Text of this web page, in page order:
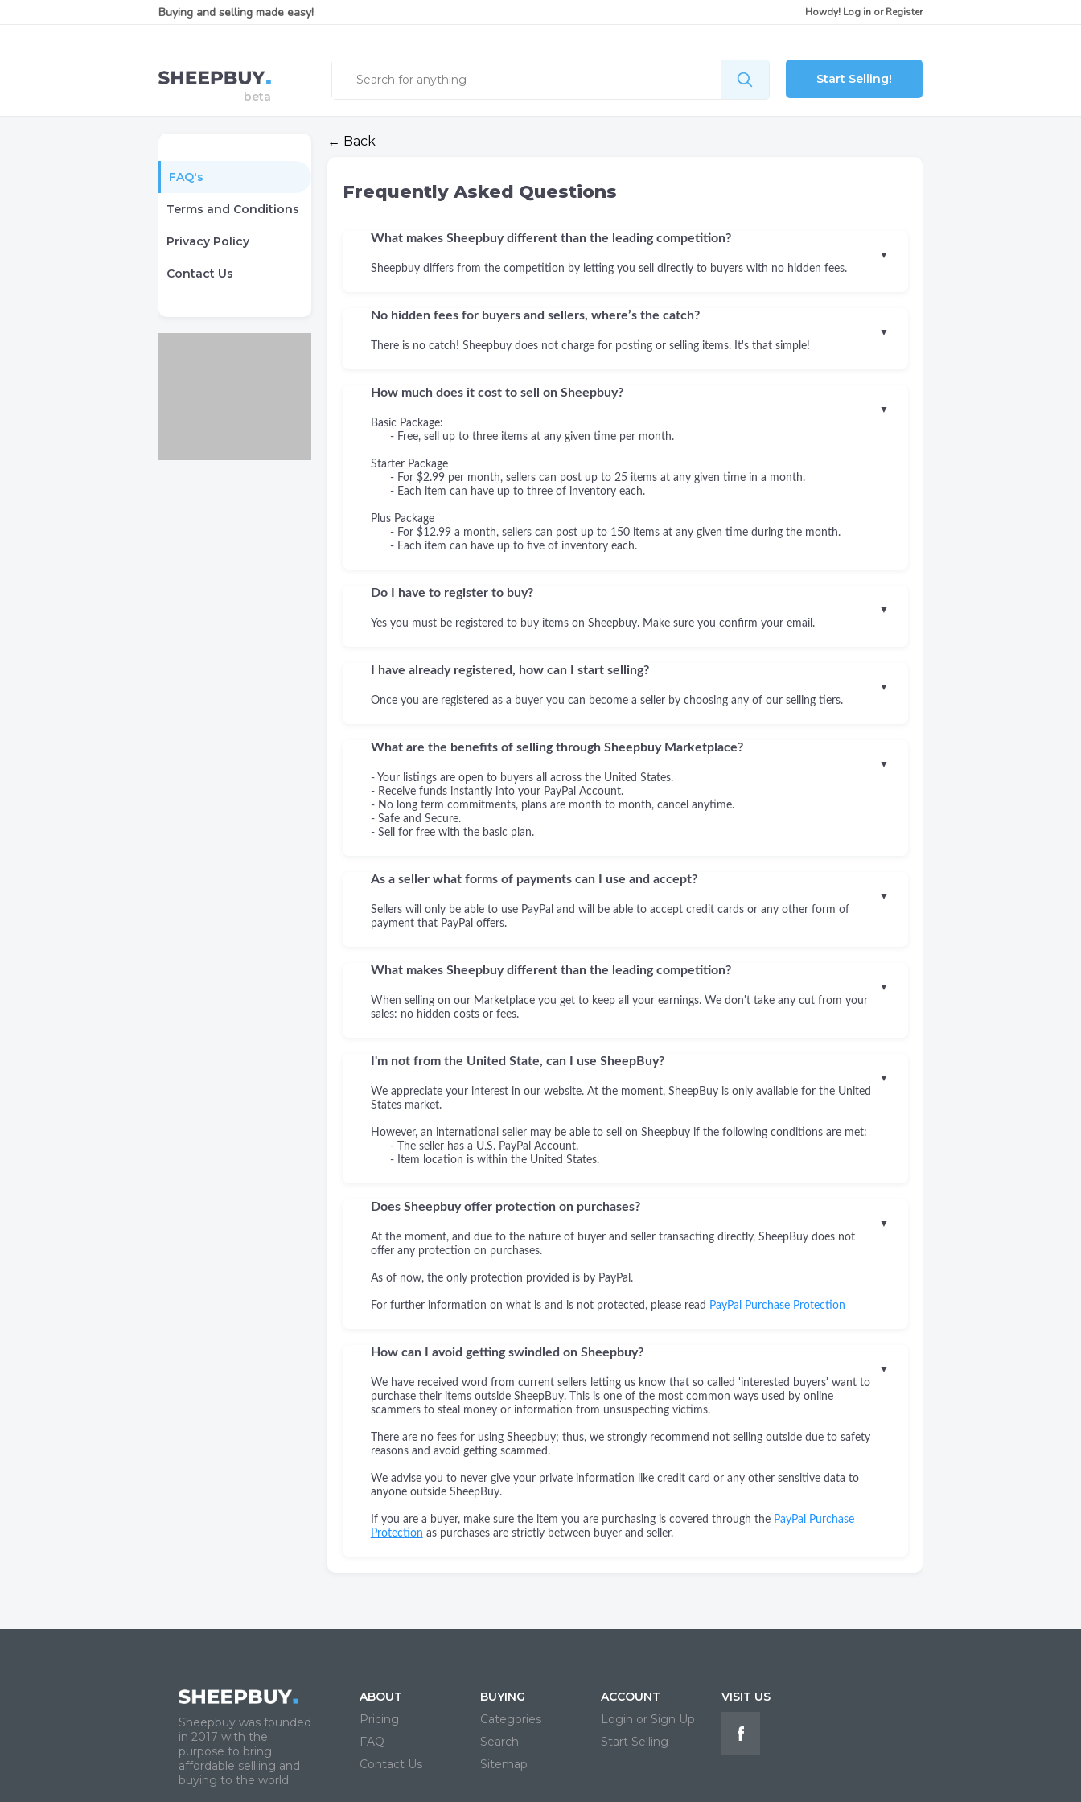
Buying and selling made easy! Howdy! Log in orRegister
Start Selling!
FAQ's
Terms and Conditions
Privacy Policy
Contact Us
← Back
Frequently Asked Questions
What makes Sheepbuy different than the leading competition?
Sheepbuy differs from the competition by letting you sell directly to buyers with no hidden fees.
▼
No hidden fees for buyers and sellers, where’s the catch?
There is no catch! Sheepbuy does not charge for posting or selling items. It's that simple!
▼
How much does it cost to sell on Sheepbuy?
Basic Package:
- Free, sell up to three items at any given time per month.
Starter Package
- For $2.99 per month, sellers can post up to 25 items at any given time in a month.
- Each item can have up to three of inventory each.
Plus Package
- For $12.99 a month, sellers can post up to 150 items at any given time during the month.
- Each item can have up to five of inventory each.
▼
Do I have to register to buy?
Yes you must be registered to buy items on Sheepbuy. Make sure you confirm your email.
▼
I have already registered, how can I start selling?
Once you are registered as a buyer you can become a seller by choosing any of our selling tiers.
▼
What are the benefits of selling through Sheepbuy Marketplace?
- Your listings are open to buyers all across the United States.
- Receive funds instantly into your PayPal Account.
- No long term commitments, plans are month to month, cancel anytime.
- Safe and Secure.
- Sell for free with the basic plan.
▼
As a seller what forms of payments can I use and accept?
Sellers will only be able to use PayPal and will be able to accept credit cards or any other form of
payment that PayPal offers.
▼
What makes Sheepbuy different than the leading competition?
When selling on our Marketplace you get to keep all your earnings. We don't take any cut from your
sales: no hidden costs or fees.
▼
I'm not from the United State, can I use SheepBuy?
We appreciate your interest in our website. At the moment, SheepBuy is only available for the United
States market.
However, an international seller may be able to sell on Sheepbuy if the following conditions are met:
- The seller has a U.S. PayPal Account.
- Item location is within the United States.
▼
Does Sheepbuy offer protection on purchases?
At the moment, and due to the nature of buyer and seller transacting directly, SheepBuy does not
offer any protection on purchases.
As of now, the only protection provided is by PayPal.
For further information on what is and is not protected, please read PayPal Purchase Protection
▼
How can I avoid getting swindled on Sheepbuy?
We have received word from current sellers letting us know that so called 'interested buyers' want to
purchase their items outside SheepBuy. This is one of the most common ways used by online
scammers to steal money or information from unsuspecting victims.
There are no fees for using Sheepbuy; thus, we strongly recommend not selling outside due to safety
reasons and avoid getting scammed.
We advise you to never give your private information like credit card or any other sensitive data to
anyone outside SheepBuy.
If you are a buyer, make sure the item you are purchasing is covered through the PayPal Purchase
Protection as purchases are strictly between buyer and seller.
▼
Sheepbuy was founded
in 2017 with the
purpose to bring
affordable selliing and
buying to the world.
ABOUT
Pricing
FAQ
Contact Us
BUYING
Categories
Search
Sitemap
ACCOUNT
Login or Sign Up
Start Selling
VISIT US